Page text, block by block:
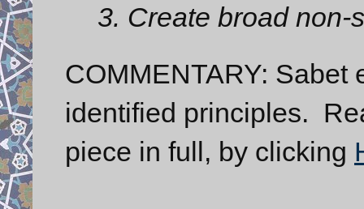
3. Create broad non-
COMMENTARY: Sabet
identified principles.
piece in full, by clicking